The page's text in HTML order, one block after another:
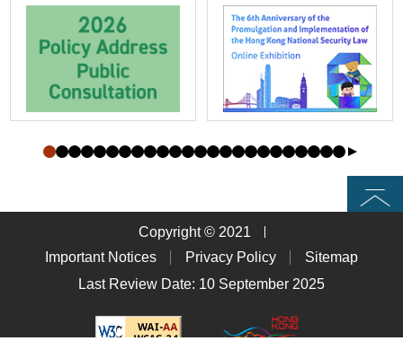
Top
Copyright © 2021
Important Notices
Privacy Policy
Sitemap
Last Review Date: 10 September 2025